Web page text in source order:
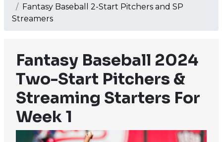
Fantasy Baseball 2-Start Pitchers and SP
Streamers
Fantasy Baseball 2024
Two-Start Pitchers &
Streaming Starters For
Week 1